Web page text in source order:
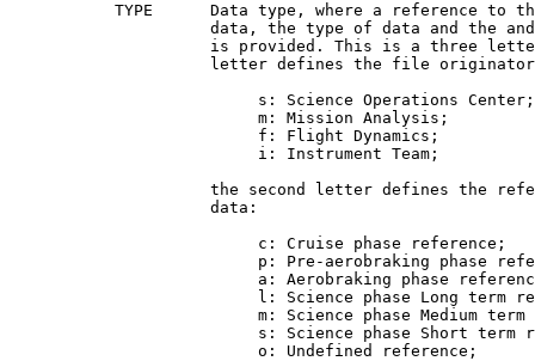
TYPE      Data type, where a reference to
data, the type of data and the
is provided. This is a three
letter defines the file
                          s: Science Operations Center;
                          m: Mission Analysis;
                          f: Flight Dynamics;
                          i: Instrument Team;
the second letter defines the
                     data:
                          c: Cruise phase reference;
p: Pre-aerobraking phase
a: Aerobraking phase
l: Science phase Long term
m: Science phase Medium term
s: Science phase Short term
                          o: Undefined reference;